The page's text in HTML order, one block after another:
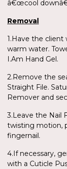
â€œcool
Removal
1.Have the client
warm water.
I.Am Hand Gel.
2.Remove the
Straight File.
Remover and
3.Leave the Nail
twisting motion,
fingernail.
4.If necessary,
with a Cuticle